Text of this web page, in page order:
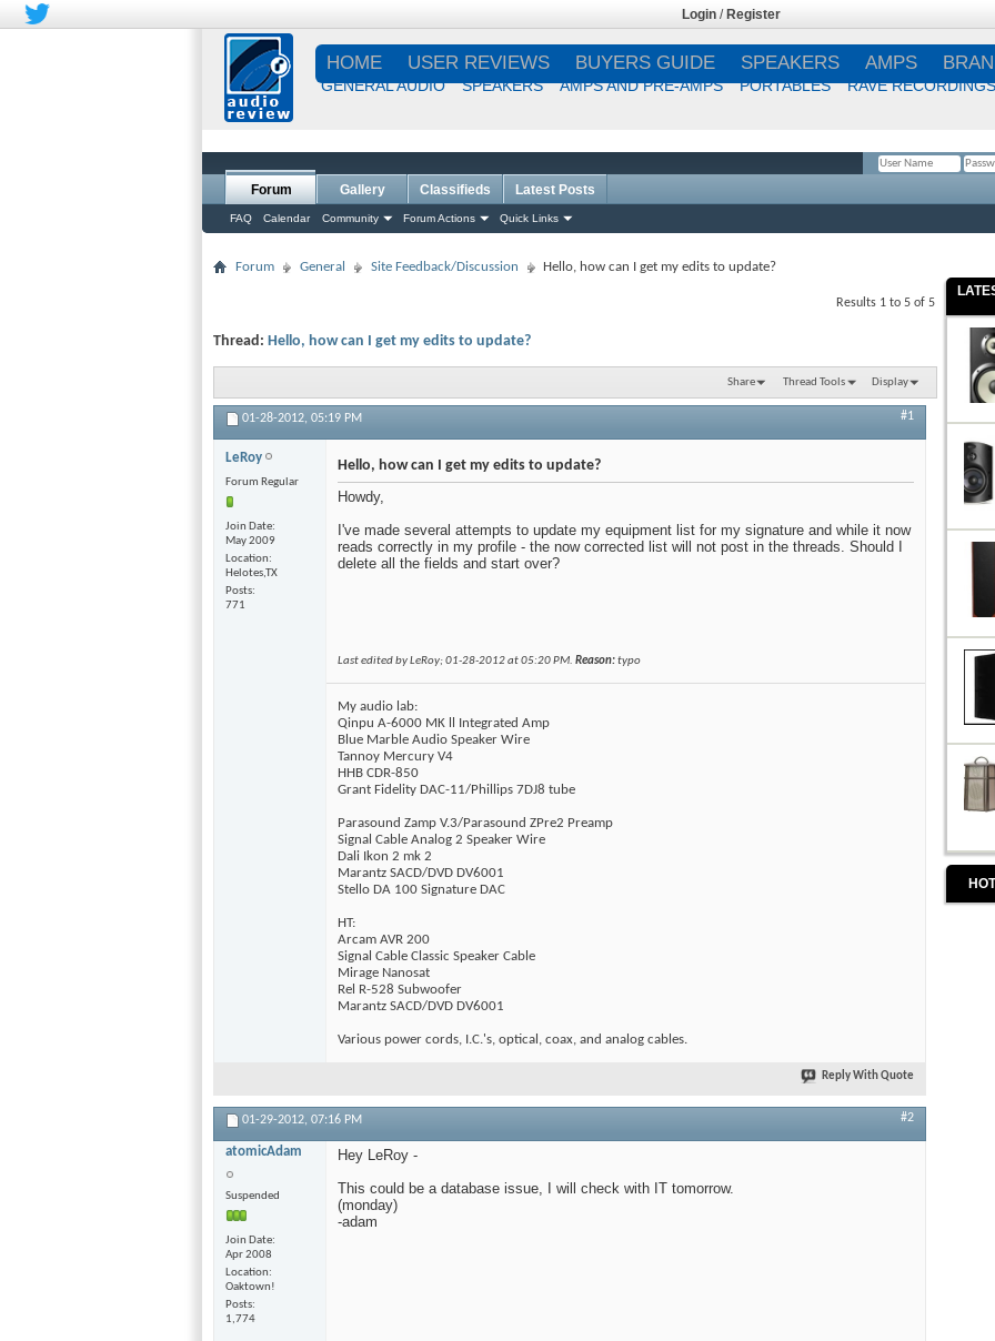
Login / Register
HOME USER REVIEWS BUYERS GUIDE SPEAKERS AMPS
GENERAL AUDIO SPEAKERS AMPS AND PRE-AMPS PORTABLES RAVE RECORDINGS
Forum
FAQ Calendar Community Forum Actions Quick Links
Gallery Classifieds Latest Posts
Forum General Site Feedback/Discussion Hello, how can I get my edits to update?
Results 1 to 5 of 5
Thread: Hello, how can I get my edits to update?
Share Thread Tools Display
01-28-2012, 05:19 PM #1
LeRoy
Forum Regular
Join Date
May 2009
Location
Helotes,TX
Posts
771
Hello, how can I get my edits to update?
Howdy,
I've made several attempts to update my equipment list for my signature and while it now
reads correctly in my profile - the now corrected list will not post in the threads. Should I
delete all the fields and start over?
Last edited by LeRoy; 01-28-2012 at05:20 PM. Reason:typo
My audio lab:
Qinpu A-6000 MK ll Integrated Amp
Blue Marble Audio Speaker Wire
Tannoy Mercury V4
HHB CDR-850
Grant Fidelity DAC-11/Phillips 7DJ8 tube
Parasound Zamp V.3/Parasound ZPre2 Preamp
Signal Cable Analog 2 Speaker Wire
Dali Ikon 2 mk 2
Marantz SACD/DVD DV6001
Stello DA 100 Signature DAC
HT:
Arcam AVR 200
Signal Cable Classic Speaker Cable
Mirage Nanosat
Rel R-528 Subwoofer
Marantz SACD/DVD DV6001
Various power cords, I.C.'s, optical, coax, and analog cables.
Reply With Quote
01-29-2012, 07:16 PM #2
atomicAdam
Suspended
Join Date
Apr 2008
Location
Oaktown!
Posts
1,774
Hey LeRoy -
This could be a database issue, I will check with IT tomorrow.
(monday)
-adam